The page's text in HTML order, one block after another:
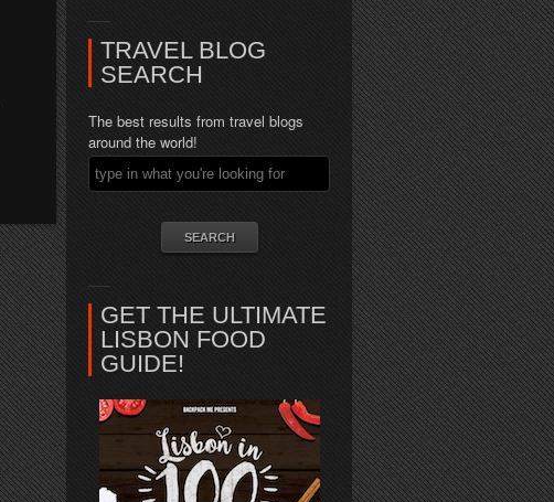
TRAVEL BLOG
SEARCH
The best results from travel blogs
around the world!
GET THE ULTIMATE
LISBON FOOD
GUIDE!